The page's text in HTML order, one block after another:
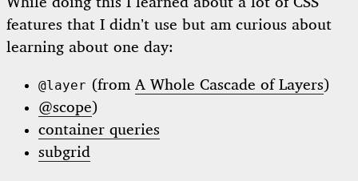
features that I didn’t use but am curious about
learning about one day:
@layer (from A Whole Cascade of Layers)
@scope)
container queries
subgrid